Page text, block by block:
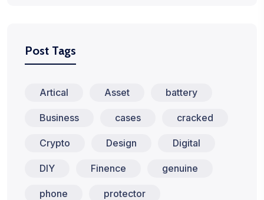
Post Tags
Artical Asset battery
Business cases cracked
Crypto Design Digital
DIY Finence genuine
phone protector